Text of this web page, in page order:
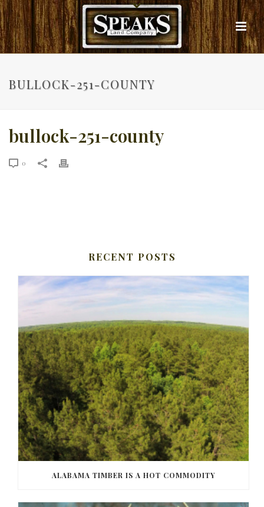
BULLOCK-251-COUNTY
bullock-251-county
0
RECENT POSTS
ALABAMA TIMBER IS A HOT COMMODITY